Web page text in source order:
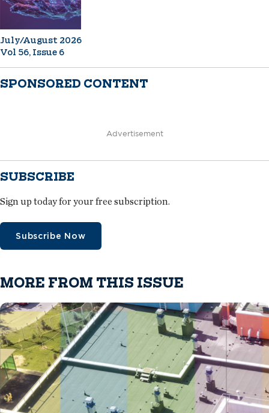
July/August 2026
Vol 56, Issue 6
SPONSORED CONTENT
Advertisement
SUBSCRIBE
Sign up today for your free subscription.
Subscribe Now
MORE FROM THIS ISSUE